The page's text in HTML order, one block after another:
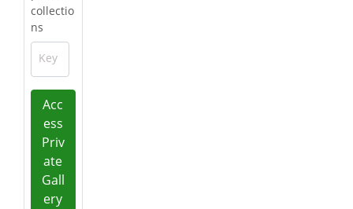
collectio
ns
Key
Acc
ess
Priv
ate
Gall
ery